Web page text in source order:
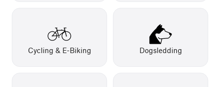
Cycling & E-Biking Dogsledding